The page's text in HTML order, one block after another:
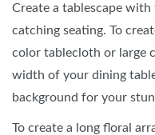
Create a tablescape
catching seating. To
color tablecloth or large
width of your dining
background for your
To create a long floral